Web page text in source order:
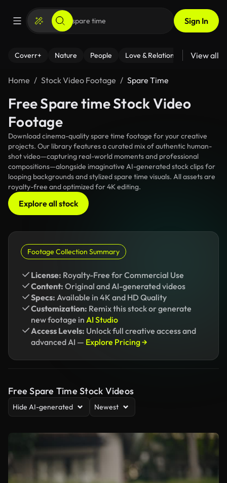
Sign In
Coverr+ Nature People Love & Relationships Fitness
View all
Home Stock Video Footage Spare Time
Free Spare time Stock Video
Footage
Download cinema-quality spare time footage for your creative
projects. Our library features a curated mix of authentic human-
shot video—capturing real-world moments and professional
compositions—alongside imaginative AI-generated stock clips for
looping backgrounds and stylized spare time visuals. All assets are
royalty-free and optimized for 4K editing.
Explore all stock
Footage Collection Summary
License: Royalty-Free for Commercial Use
Content: Original and AI-generated videos
Specs: Available in 4K and HD Quality
Customization: Remix this stock or generate
new footage in AI Studio
Access Levels: Unlock full creative access and
advanced AI — Explore Pricing →
Free Spare Time Stock Videos
Hide AI-generated Newest